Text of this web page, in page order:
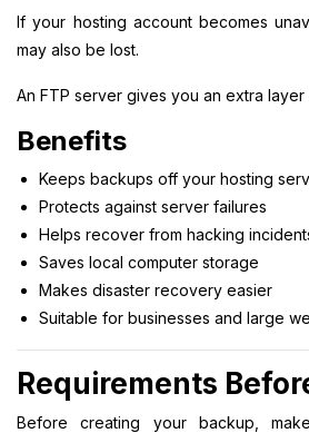
If your hosting account becomes
may also be lost.
An FTP server gives you an extra
Benefits
Keeps backups off your hosting
Protects against server failures
Helps recover from hacking
Saves local computer storage
Makes disaster recovery easier
Suitable for businesses and large
Requirements
Before creating your backup,